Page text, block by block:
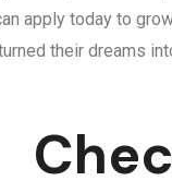
apply today to
their dreams